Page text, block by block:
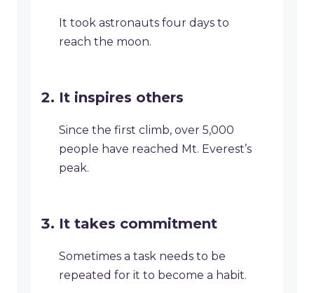
It took astronauts four days to
reach the moon.
It inspires others
Since the first climb, over 5,000
people have reached Mt. Everest’s
peak.
It takes commitment
Sometimes a task needs to be
repeated for it to become a habit.